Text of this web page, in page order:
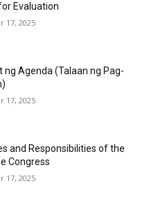
Evaluation
17, 2025
ng Agenda (Talaan ng Pag-
17, 2025
and Responsibilities of the
Congress
17, 2025